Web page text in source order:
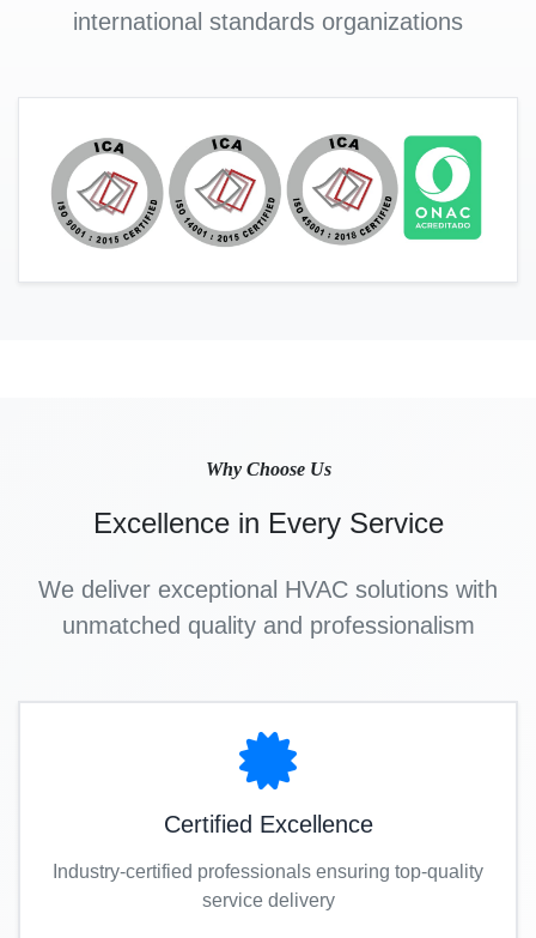
international standards organizations
Why Choose Us
Excellence in Every Service
We deliver exceptional HVAC solutions with
unmatched quality and professionalism
Certified Excellence
Industry-certified professionals ensuring top-quality
service delivery